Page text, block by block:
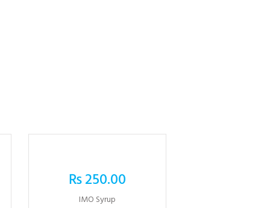
₨250.00
IMO Syrup